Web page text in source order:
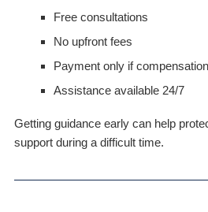
Free consultations
No upfront fees
Payment only if
Assistance available 24/7
Getting guidance early can help
support during a difficult time.